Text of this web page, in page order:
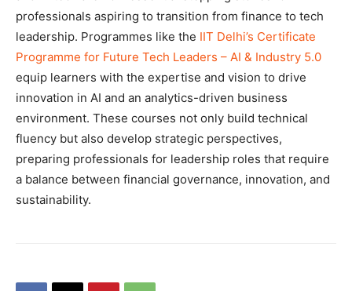
professionals aspiring to transition from finance to tech
leadership. Programmes like the IIT Delhi’s Certificate
Programme for Future Tech Leaders – AI & Industry 5.0
equip learners with the expertise and vision to drive
innovation in AI and an analytics-driven business
environment. These courses not only build technical
fluency but also develop strategic perspectives,
preparing professionals for leadership roles that require
a balance between financial governance, innovation, and
sustainability.